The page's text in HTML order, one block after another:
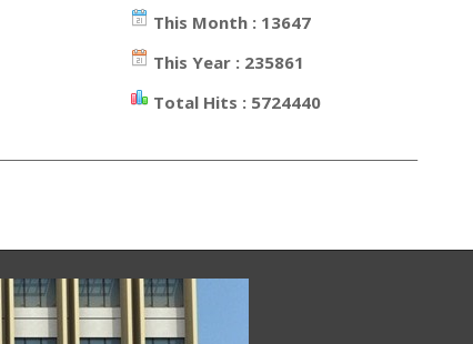
This Month : 13647
This Year : 235861
Total Hits : 5724440